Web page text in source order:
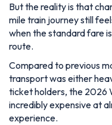
But the reality is that
mile train journey still
when the standard fare
route.
Compared to previous
transport was either
ticket holders, the 2026
incredibly expensive at
experience.